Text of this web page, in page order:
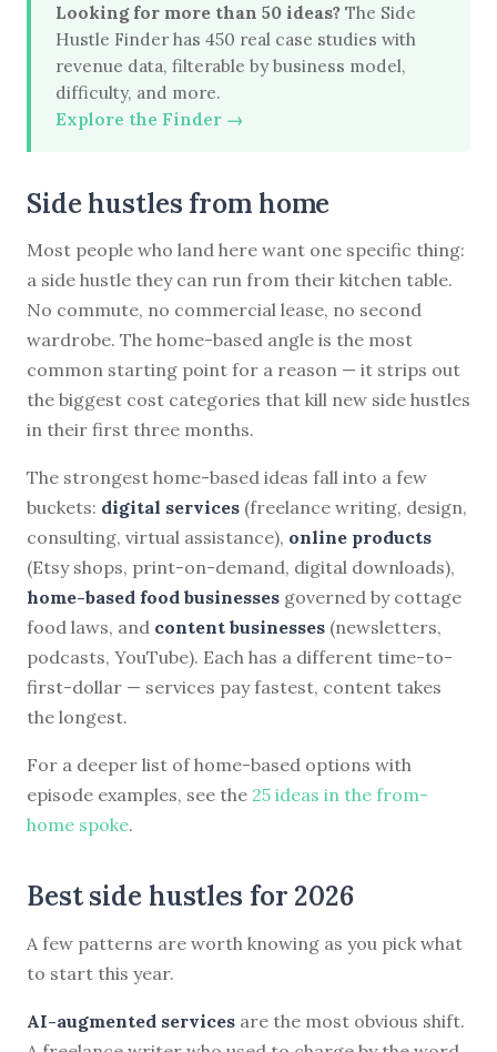
Looking for more than 50 ideas? The Side
Hustle Finder has 450 real case studies with
revenue data, filterable by business model,
difficulty, and more.
Explore the Finder →
Side hustles from home
Most people who land here want one specific thing:
a side hustle they can run from their kitchen table.
No commute, no commercial lease, no second
wardrobe. The home-based angle is the most
common starting point for a reason — it strips out
the biggest cost categories that kill new side hustles
in their first three months.
The strongest home-based ideas fall into a few
buckets: digital services (freelance writing, design,
consulting, virtual assistance), online products
(Etsy shops, print-on-demand, digital downloads),
home-based food businesses governed by cottage
food laws, and content businesses (newsletters,
podcasts, YouTube). Each has a different time-to-
first-dollar — services pay fastest, content takes
the longest.
For a deeper list of home-based options with
episode examples, see the 25 ideas in the from-
home spoke.
Best side hustles for 2026
A few patterns are worth knowing as you pick what
to start this year.
AI-augmented services are the most obvious shift.